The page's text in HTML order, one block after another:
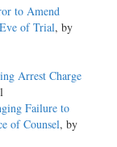
to Amend
of Trial, by
Arrest Charge
Failure to
of Counsel, by